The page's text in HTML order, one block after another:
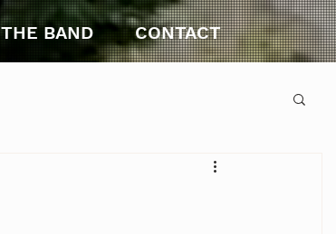
THE BAND CONTACT